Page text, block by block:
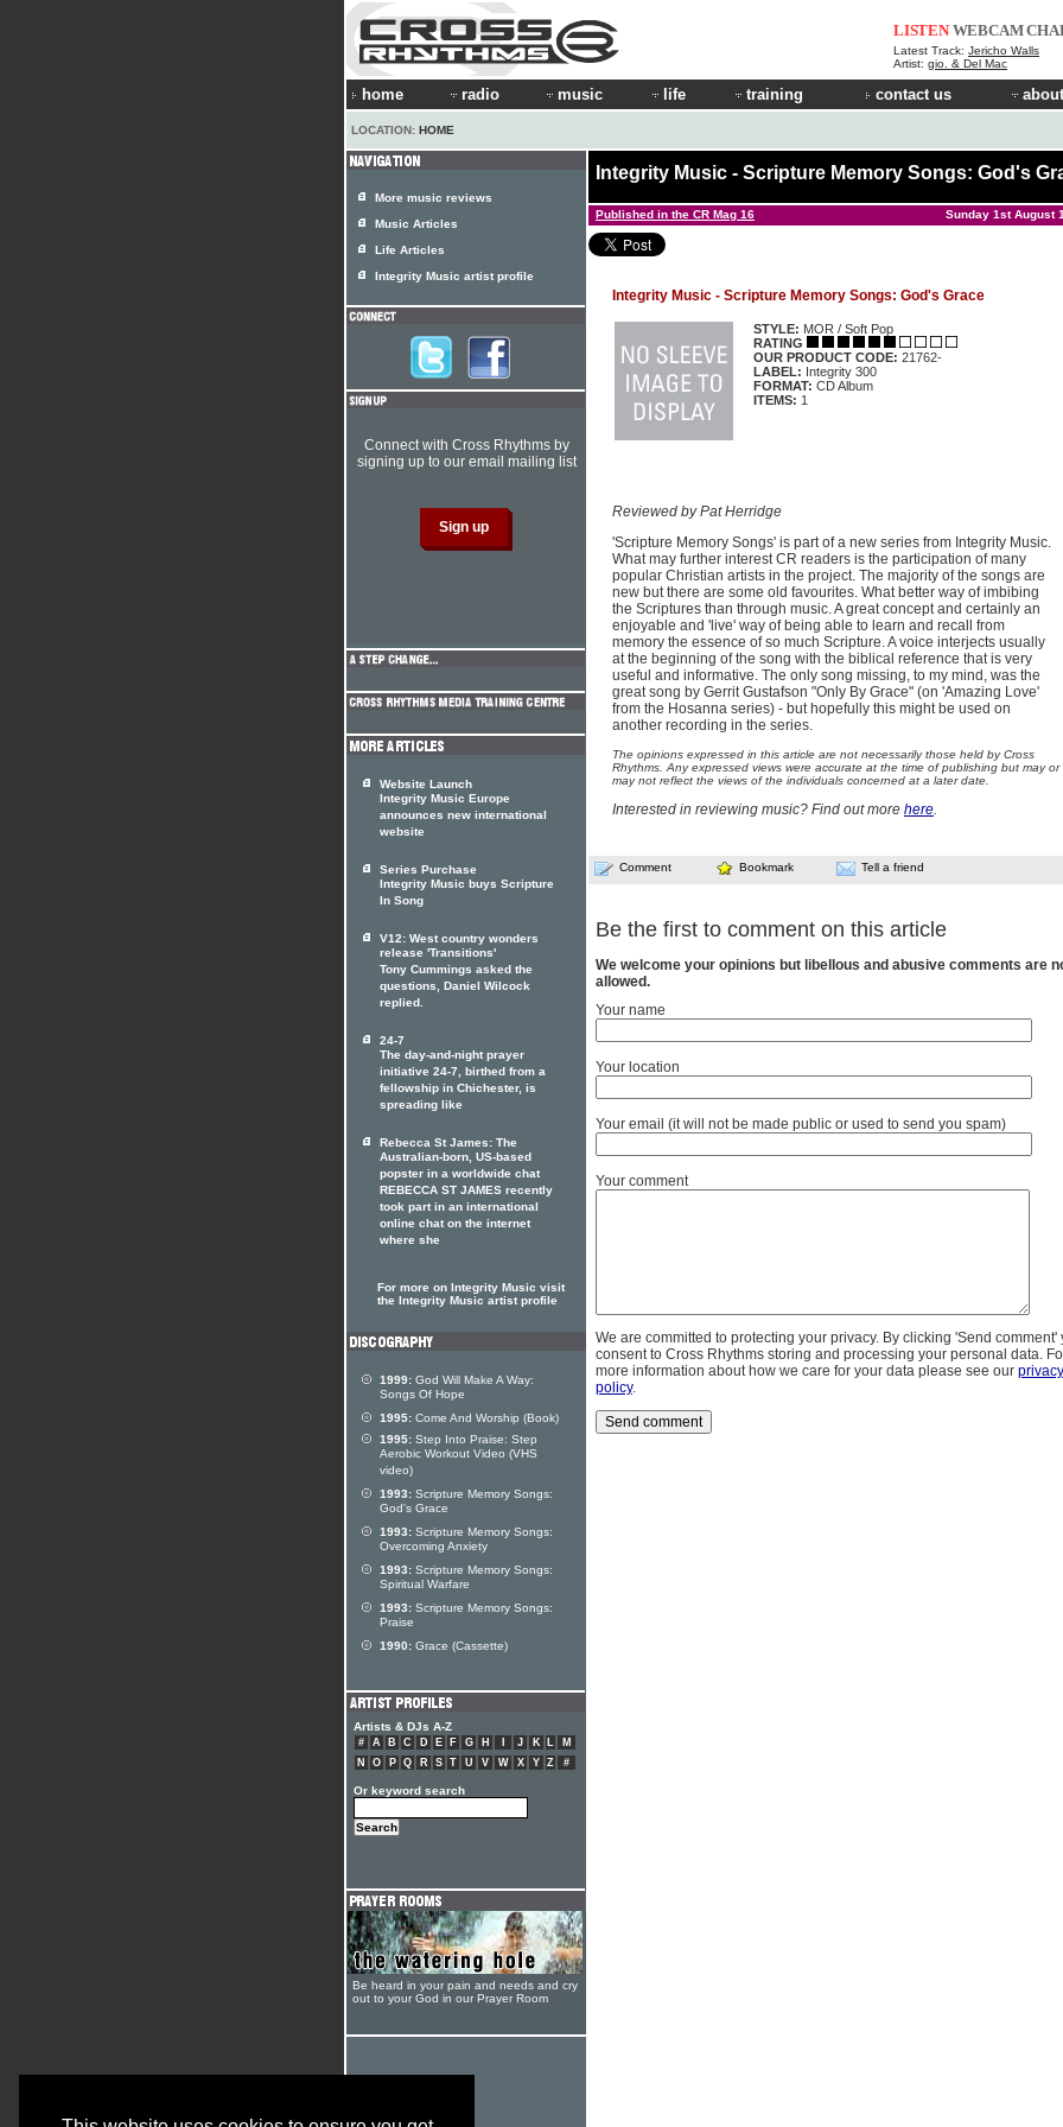
LISTEN WEBCAM
Latest Track: Jericho Walls
Artist: gio. & Del Mac
home radio music life training contact us
LOCATION: HOME
Integrity Music - Scripture Memory Songs: God's
Published in the CR Mag 16 Sunday 1st August
Integrity Music - Scripture Memory Songs: God's Grace
STYLE: MOR / Soft Pop
RATING
OUR PRODUCT CODE: 21762-
LABEL: Integrity 300
FORMAT: CD Album
ITEMS: 1
Reviewed by Pat Herridge
'Scripture Memory Songs' is part of a new series from Integrity Music.
What may further interest CR readers is the participation of many
popular Christian artists in the project. The majority of the songs are
new but there are some old favourites. What better way of imbibing
the Scriptures than through music. A great concept and certainly an
enjoyable and 'live' way of being able to learn and recall from
memory the essence of so much Scripture. A voice interjects usually
at the beginning of the song with the biblical reference that is very
useful and informative. The only song missing, to my mind, was the
great song by Gerrit Gustafson "Only By Grace" (on 'Amazing Love'
from the Hosanna series) - but hopefully this might be used on
another recording in the series.
The opinions expressed in this article are not necessarily those held by Cross
Rhythms. Any expressed views were accurate at the time of publishing but may or
may not reflect the views of the individuals concerned at a later date.
Interested in reviewing music? Find out more here.
Comment Bookmark Tell a friend
Be the first to comment on this article
We welcome your opinions but libellous and abusive comments are
allowed.
Your name
Your location
Your email (it will not be made public or used to send you spam)
Your comment
We are committed to protecting your privacy. By clicking 'Send comment'
consent to Cross Rhythms storing and processing your personal data.
more information about how we care for your data please see our privacy
policy.
More music reviews
Music Articles
Life Articles
Integrity Music artist profile
Connect with Cross Rhythms by
signing up to our email mailing list
Website Launch
Integrity Music Europe
announces new international
website
Series Purchase
Integrity Music buys Scripture
In Song
V12: West country wonders
release 'Transitions'
Tony Cummings asked the
questions, Daniel Wilcock
replied.
24-7
The day-and-night prayer
initiative 24-7, birthed from a
fellowship in Chichester, is
spreading like
Rebecca St James: The
Australian-born, US-based
popster in a worldwide chat
REBECCA ST JAMES recently
took part in an international
online chat on the internet
where she
For more on Integrity Music visit
the Integrity Music artist profile
1999: God Will Make A Way:
Songs Of Hope
1995: Come And Worship (Book)
1995: Step Into Praise: Step
Aerobic Workout Video (VHS
video)
1993: Scripture Memory Songs:
God's Grace
1993: Scripture Memory Songs:
Overcoming Anxiety
1993: Scripture Memory Songs:
Spiritual Warfare
1993: Scripture Memory Songs:
Praise
1990: Grace (Cassette)
Artists & DJs A-Z
# A B C D E F G H J K L
M
N
O P Q R S T U V W X Y Z #
Or keyword search
Be heard in your pain and needs and cry
out to your God in our Prayer Room